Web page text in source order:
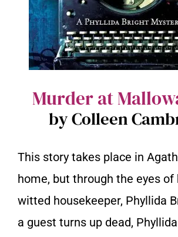
Murder at
by Colleen
This story takes place in
home, but through the eyes of
witted housekeeper, Phyllida
a guest turns up dead,